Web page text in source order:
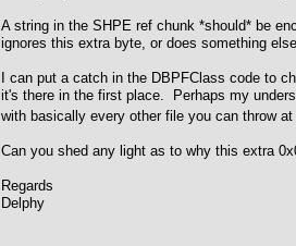
A string in the SHPE ref chunk *should* be
ignores this extra byte, or does something
I can put a catch in the DBPFClass code to
it's there in the first place. Perhaps my
with basically every other file you can throw
Can you shed any light as to why this extra
Regards
Delphy